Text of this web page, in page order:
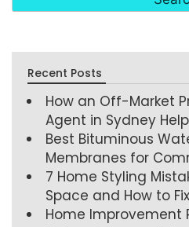
Recent Posts
How an Off-Market
Agent in Sydney
Best Bituminous
Membranes for
7 Home Styling
Space and How to
Home Improvement